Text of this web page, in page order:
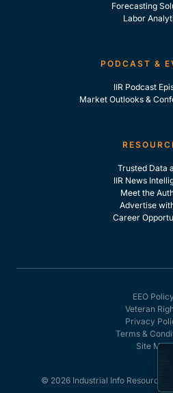
Forecasting
Labor
PODCAST &
IIR Podcast
Market Outlooks &
Trusted Data
IIR News
Meet the
Advertise
Career
© 2026 Industrial Info Resources,
EEO Policy
Veteran
Privacy
Terms &
Site Map